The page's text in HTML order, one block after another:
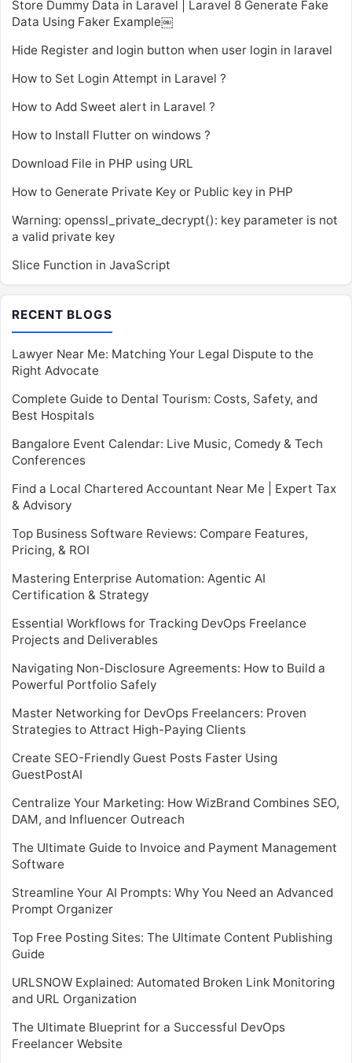
Store Dummy Data in Laravel | Laravel 8 Generate Fake
Data Using Faker Example￼
Hide Register and login button when user login in laravel
How to Set Login Attempt in Laravel ?
How to Add Sweet alert in Laravel ?
How to Install Flutter on windows ?
Download File in PHP using URL
How to Generate Private Key or Public key in PHP
Warning: openssl_private_decrypt(): key parameter is not
a valid private key
Slice Function in JavaScript
RECENT BLOGS
Lawyer Near Me: Matching Your Legal Dispute to the
Right Advocate
Complete Guide to Dental Tourism: Costs, Safety, and
Best Hospitals
Bangalore Event Calendar: Live Music, Comedy & Tech
Conferences
Find a Local Chartered Accountant Near Me | Expert Tax
& Advisory
Top Business Software Reviews: Compare Features,
Pricing, & ROI
Mastering Enterprise Automation: Agentic AI
Certification & Strategy
Essential Workflows for Tracking DevOps Freelance
Projects and Deliverables
Navigating Non-Disclosure Agreements: How to Build a
Powerful Portfolio Safely
Master Networking for DevOps Freelancers: Proven
Strategies to Attract High-Paying Clients
Create SEO-Friendly Guest Posts Faster Using
GuestPostAI
Centralize Your Marketing: How WizBrand Combines SEO,
DAM, and Influencer Outreach
The Ultimate Guide to Invoice and Payment Management
Software
Streamline Your AI Prompts: Why You Need an Advanced
Prompt Organizer
Top Free Posting Sites: The Ultimate Content Publishing
Guide
URLSNOW Explained: Automated Broken Link Monitoring
and URL Organization
The Ultimate Blueprint for a Successful DevOps
Freelancer Website